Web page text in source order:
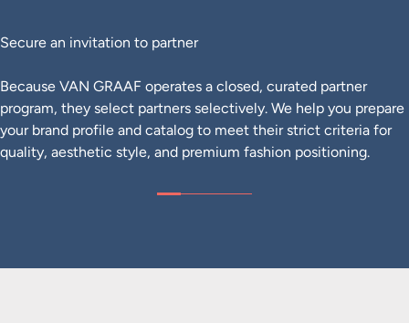
Secure an invitation to partner
Because VAN GRAAF operates a closed, curated partner
program, they select partners selectively. We help you prepare
your brand profile and catalog to meet their strict criteria for
quality, aesthetic style, and premium fashion positioning.